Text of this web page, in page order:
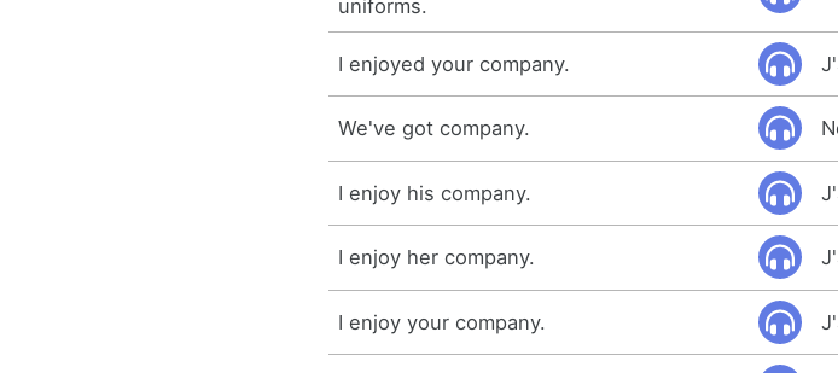
uniforms.
I enjoyed your company.
We've got company.
I enjoy his company.
I enjoy her company.
I enjoy your company.